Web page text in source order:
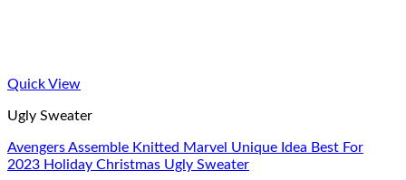
Quick View
Ugly Sweater
Avengers Assemble Knitted Marvel Unique Idea Best For
2023 Holiday Christmas Ugly Sweater